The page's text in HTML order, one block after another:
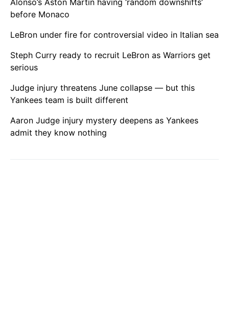
Alonso’s Aston Martin having ‘random downshifts’
before Monaco
LeBron under fire for controversial video in Italian sea
Steph Curry ready to recruit LeBron as Warriors get
serious
Judge injury threatens June collapse — but this
Yankees team is built different
Aaron Judge injury mystery deepens as Yankees
admit they know nothing